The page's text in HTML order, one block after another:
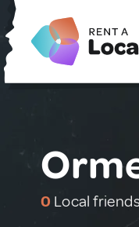
0 Local